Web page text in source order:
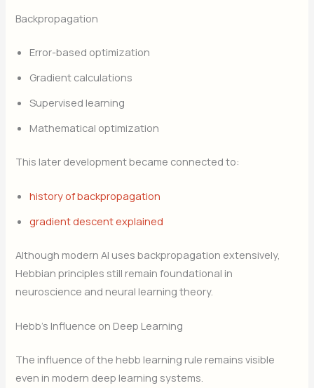
Backpropagation
Error-based optimization
Gradient calculations
Supervised learning
Mathematical optimization
This later development became connected to:
history of backpropagation
gradient descent explained
Although modern AI uses backpropagation extensively,
Hebbian principles still remain foundational in
neuroscience and neural learning theory.
Hebb’s Influence on Deep Learning
The influence of the hebb learning rule remains visible
even in modern deep learning systems.